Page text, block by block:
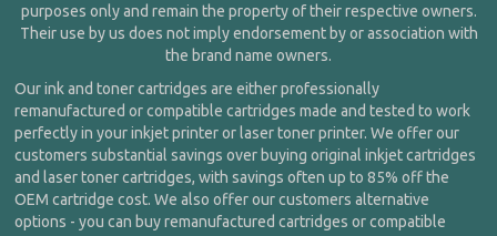
purposes only and remain the property of their respective owners.
Their use by us does not imply endorsement by or association with
the brand name owners.
Our ink and toner cartridges are either professionally
remanufactured or compatible cartridges made and tested to work
perfectly in your inkjet printer or laser toner printer. We offer our
customers substantial savings over buying original inkjet cartridges
and laser toner cartridges, with savings often up to 85% off the
OEM cartridge cost. We also offer our customers alternative
options - you can buy remanufactured cartridges or compatible